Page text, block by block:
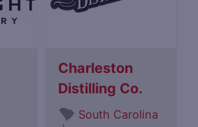
Charleston
Distilling Co.
South Carolina